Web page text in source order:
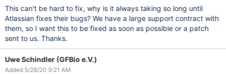
This can't be hard to fix, why is it always taking so long until
Atlassian fixes their bugs? We have a large support contract with
them, so I want this to be fixed as soon as possible or a patch
sent to us. Thanks.
Uwe Schindler (GFBio e.V.)
Added 5/28/20 9:21 AM